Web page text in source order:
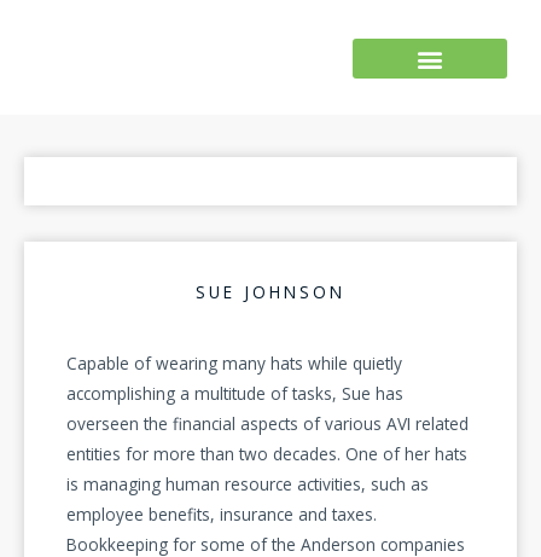
SUE JOHNSON
Capable of wearing many hats while quietly
accomplishing a multitude of tasks, Sue has
overseen the financial aspects of various AVI related
entities for more than two decades. One of her hats
is managing human resource activities, such as
employee benefits, insurance and taxes.
Bookkeeping for some of the Anderson companies